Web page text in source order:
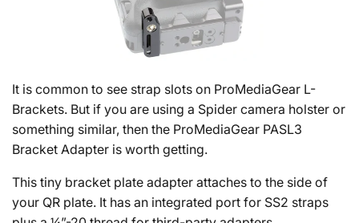
It is common to see strap slots on ProMediaGear L-
Brackets. But if you are using a Spider camera holster or
something similar, then the ProMediaGear PASL3
Bracket Adapter is worth getting.
This tiny bracket plate adapter attaches to the side of
your QR plate. It has an integrated port for SS2 straps